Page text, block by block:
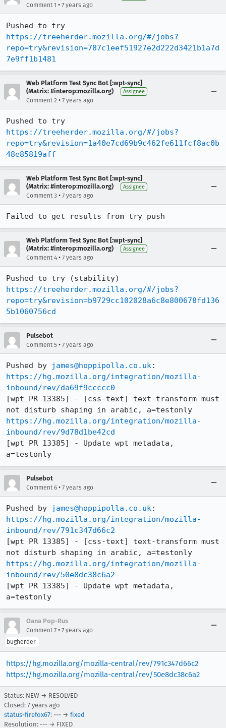
Comment 1 • 7 years ago
https://treeherder.mozilla.org/#/jobs?
repo=try&revision=787c1eef51927e2d222d3421b1a7d
7e9ff1b1481
Web Platform Test Sync Bot [:wpt-sync]
(Matrix: #interop:mozilla.org)
Assignee
Comment 2 • 7 years ago
https://treeherder.mozilla.org/#/jobs?
repo=try&revision=1a40e7cd69b9c462fe611fcf8ac0b
48e85819aff
Web Platform Test Sync Bot [:wpt-sync]
(Matrix: #interop:mozilla.org)
Assignee
Comment 3 • 7 years ago
Failed to get results from try push
Web Platform Test Sync Bot [:wpt-sync]
(Matrix: #interop:mozilla.org)
Assignee
Comment 4 • 7 years ago
https://treeherder.mozilla.org/#/jobs?
repo=try&revision=b9729cc102028a6c8e800678fd136
5b1060756cd
Pulsebot
Comment 5 • 7 years ago
Pushed by james@hoppipolla.co.uk
https://hg.mozilla.org/integration/mozilla-
inbound/rev/da69f9ccccc0
[wpt PR 13385] - [css-text] text-transform must
https://hg.mozilla.org/integration/mozilla-
inbound/rev/9d78d1be42cd
[wpt PR 13385] - Update wpt metadata,
a=testonly
Pulsebot
Comment 6 • 7 years ago
Pushed by james@hoppipolla.co.uk
https://hg.mozilla.org/integration/mozilla-
inbound/rev/791c347d66c2
[wpt PR 13385] - [css-text] text-transform must
https://hg.mozilla.org/integration/mozilla-
inbound/rev/50e8dc38c6a2
[wpt PR 13385] - Update wpt metadata,
a=testonly
Oana Pop-Rus
Comment 7 • 7 years ago
bugherder
https://hg.mozilla.org/mozilla-central/rev/791c347d66c2
https://hg.mozilla.org/mozilla-central/rev/50e8dc38c6a2
Status: NEW → RESOLVED
Closed: 7 years ago
status-firefox67: --- → fixed
Resolution: --- → FIXED